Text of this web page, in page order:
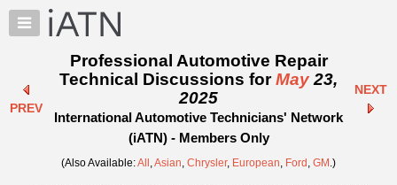
×
Auto
Pros
Benefits
TechHelp
Knowledge
PREV
Professional Automotive Repair
Technical Discussions forMay 23,
2025
International Automotive Technicians' Network
(iATN) - Members Only
NEXT
(Also Available:All ,Asian, Chrysler, European, Ford , GM .)